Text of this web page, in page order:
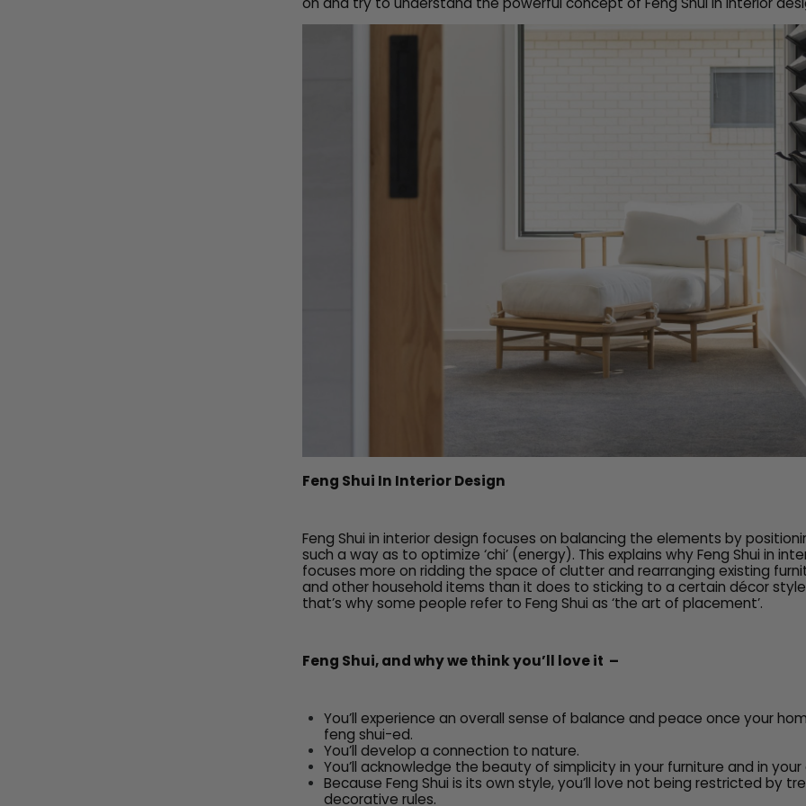
Feng Shui In Interior Design
Feng Shui in interior design focuses on balancing the elements by
such a way as to optimize ‘chi’ (energy). This explains why Feng Shui in
focuses more on ridding the space of clutter and rearranging existing
and other household items than it does to sticking to a certain décor
that’s why some people refer to Feng Shui as ‘the art of placement’.
Feng Shui, and why we think you’ll love it –
You’ll experience an overall sense of balance and peace once your
feng shui-ed.
You’ll develop a connection to nature.
You’ll acknowledge the beauty of simplicity in your furniture and in
Because Feng Shui is its own style, you’ll love not being restricted by
decorative rules.